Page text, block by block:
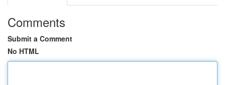
Comments
Submit a Comment
No HTML